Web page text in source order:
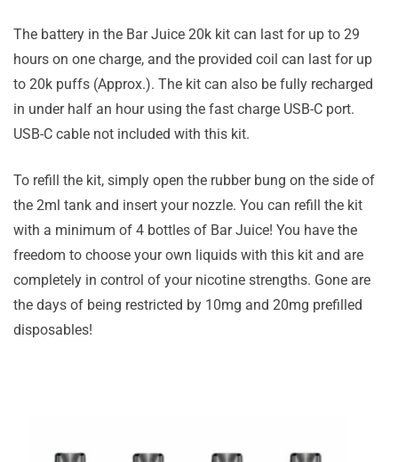
The battery in the Bar Juice 20k kit can last for up to 29
hours on one charge, and the provided coil can last for up
to 20k puffs (Approx.). The kit can also be fully recharged
in under half an hour using the fast charge USB-C port.
USB-C cable not included with this kit.
To refill the kit, simply open the rubber bung on the side of
the 2ml tank and insert your nozzle. You can refill the kit
with a minimum of 4 bottles of Bar Juice! You have the
freedom to choose your own liquids with this kit and are
completely in control of your nicotine strengths. Gone are
the days of being restricted by 10mg and 20mg prefilled
disposables!